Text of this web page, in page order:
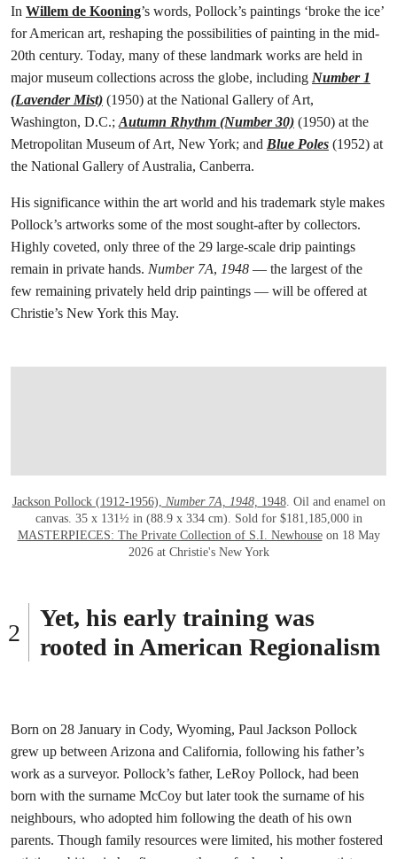
In Willem de Kooning’s words, Pollock’s paintings ‘broke the ice’
for American art, reshaping the possibilities of painting in the mid-
20th century. Today, many of these landmark works are held in
major museum collections across the globe, including Number 1
(Lavender Mist) (1950) at the National Gallery of Art,
Washington, D.C.; Autumn Rhythm (Number 30) (1950) at the
Metropolitan Museum of Art, New York; and Blue Poles (1952) at
the National Gallery of Australia, Canberra.
His significance within the art world and his trademark style makes
Pollock’s artworks some of the most sought-after by collectors.
Highly coveted, only three of the 29 large-scale drip paintings
remain in private hands. Number 7A, 1948 — the largest of the
few remaining privately held drip paintings — will be offered at
Christie’s New York this May.
Jackson Pollock (1912-1956), Number 7A, 1948, 1948. Oil and enamel on
canvas. 35 x 131½ in (88.9 x 334 cm). Sold for $181,185,000 in
MASTERPIECES: The Private Collection of S.I. Newhouseon 18 May
2026 at Christie's New York
Yet, his early training was
rooted in American Regionalism
Born on 28 January in Cody, Wyoming, Paul Jackson Pollock
grew up between Arizona and California, following his father’s
work as a surveyor. Pollock’s father, LeRoy Pollock, had been
born with the surname McCoy but later took the surname of his
neighbours, who adopted him following the death of his own
parents. Though family resources were limited, his mother fostered